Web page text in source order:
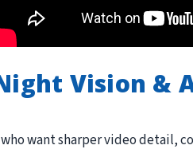
Vision &
want sharper video detail,